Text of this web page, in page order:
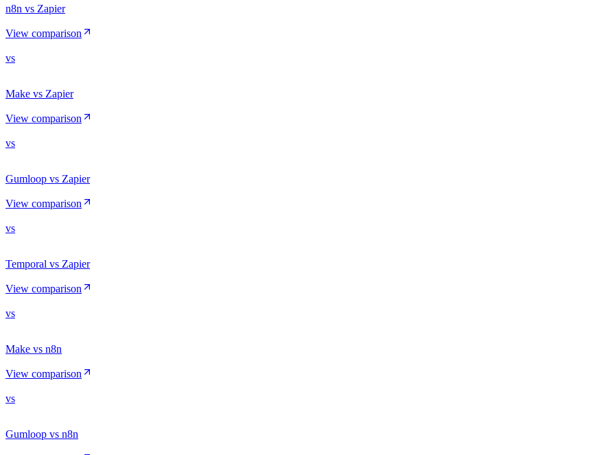
n8n vs Zapier
View comparison
vs
Make vs Zapier
View comparison
vs
Gumloop vs Zapier
View comparison
vs
Temporal vs Zapier
View comparison
vs
Make vs n8n
View comparison
vs
Gumloop vs n8n